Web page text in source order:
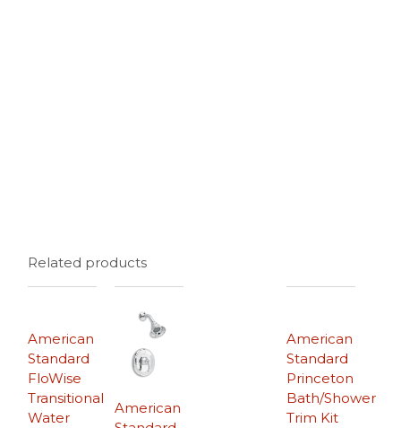
Related products
American
Standard
FloWise
Transitional
Water
American
Standard
Princeton
Bath/Shower
Trim Kit
American